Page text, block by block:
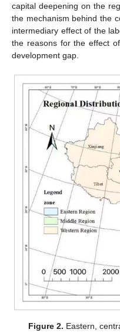
capital deepening on the
the mechanism behind the
intermediary effect of the
the reasons for the effect
development gap.
Figure 2. Eastern,